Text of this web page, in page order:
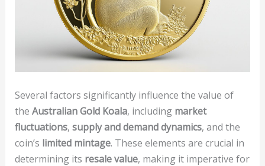
Several factors significantly influence the value of
the Australian Gold Koala, including market
fluctuations, supply and demand dynamics, and the
coin’s limited mintage. These elements are crucial in
determining its resale value, making it imperative for